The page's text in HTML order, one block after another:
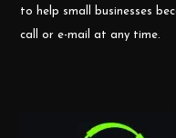
to help small businesses
call or e-mail at any time.